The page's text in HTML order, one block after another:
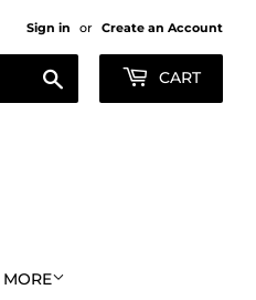
Sign in or Create an Account
CART
MORE